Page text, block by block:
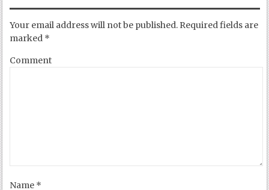
Your email address will not be published. Required fields are
marked *
Comment
Name *